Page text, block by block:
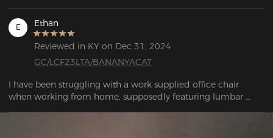
E Ethan
Reviewed in KY on Dec 31, 2024
GC/LCF23LTA/BANANYACAT
I have been struggling with a work supplied office chair
when working from home, supposedly featuring lumbar